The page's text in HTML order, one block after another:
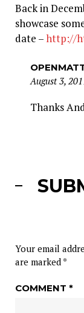
Back in
showcase
date –http://
August 3,
Thanks
Your email
are marked *
COMMENT *